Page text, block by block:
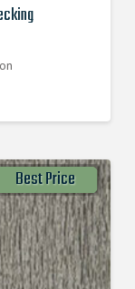
Best Price